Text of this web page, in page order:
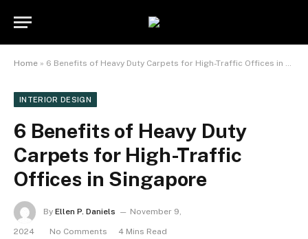
Home » 6 Benefits of Heavy Duty Carpets for High-Traffic Offices in Singapore
INTERIOR DESIGN
6 Benefits of Heavy Duty
Carpets for High-Traffic
Offices in Singapore
By Ellen P. Daniels November 9,
2024 No Comments 4 Mins Read